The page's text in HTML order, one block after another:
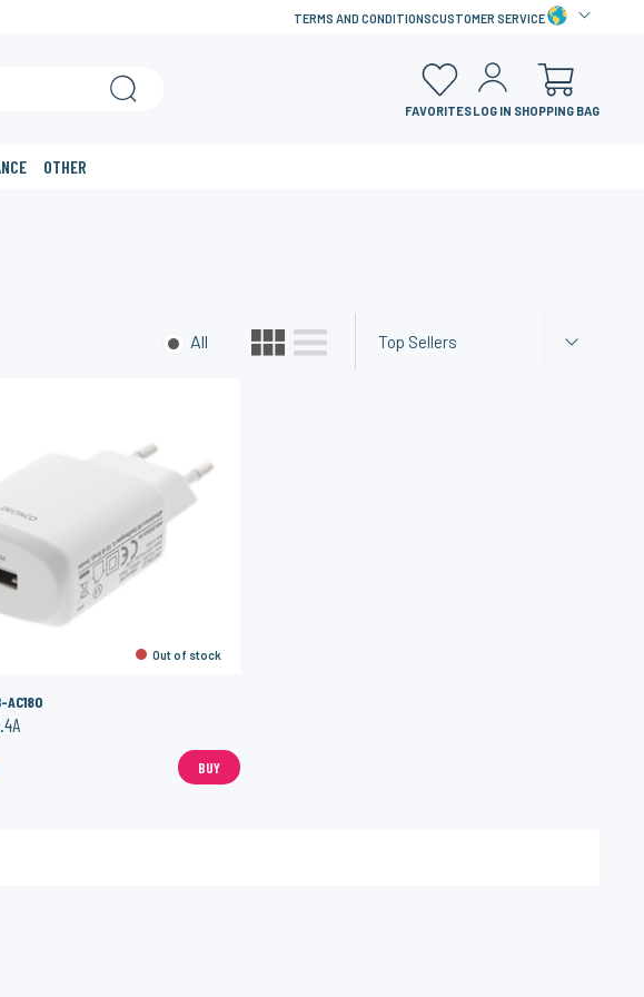
TERMS AND CONDITIONSCUSTOMER SERVICE
FAVORITESLOG IN SHOPPING BAG
OTHER
Top Sellers
All
Out of stock
AC180
BUY